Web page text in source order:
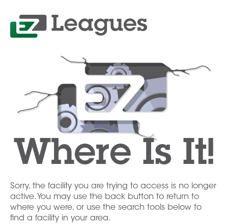
Where Is It!
Sorry, the facility you are trying to access is no longer
active. You may use the back button to return to
where you were, or use the search tools below to
find a facility in your area.